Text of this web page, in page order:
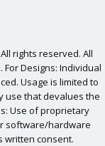
rights reserved. All
Designs: Individual
Usage is limited to
use that devalues the
Use of proprietary
software/hardware
written consent.